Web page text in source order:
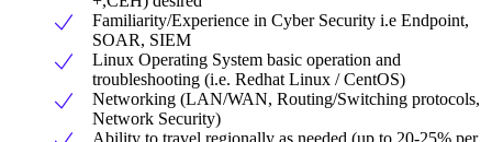
Familiarity/Experience in Cyber Security i.e Endpoint,
SOAR, SIEM
Linux Operating System basic operation and
troubleshooting (i.e. Redhat Linux / CentOS)
Networking (LAN/WAN, Routing/Switching protocols,
Network Security)
Ability to travel regionally as needed (up to 20-25% per